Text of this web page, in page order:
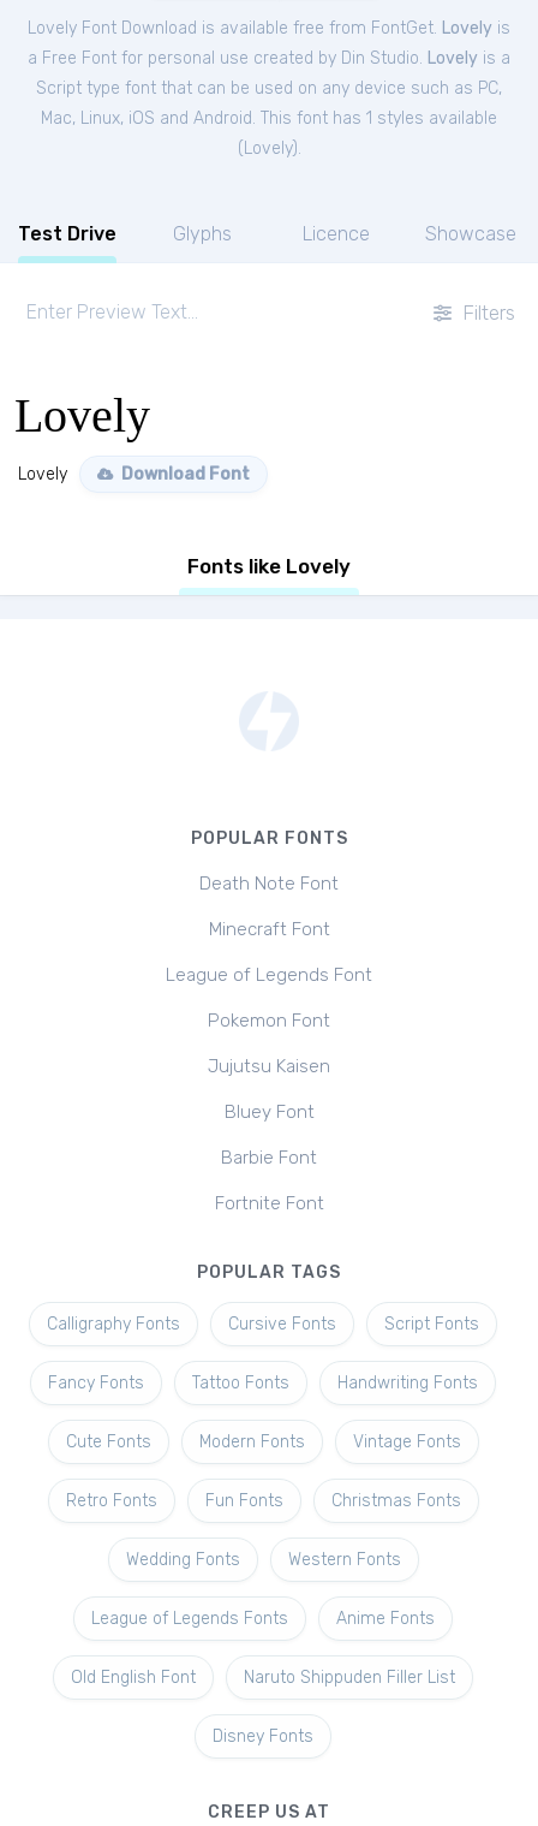
Lovely Font Download is available free from FontGet. Lovely is
a Free Font for personal use created by Din Studio. Lovely is a
Script type font that can be used on any device such as PC,
Mac, Linux, iOS and Android. This font has 1 styles available
( Lovely).
Test Drive Glyphs Licence Showcase
Filters
Lovely
Lovely Download Font
Fonts like Lovely
POPULAR FONTS
Death Note Font
Minecraft Font
League of Legends Font
Pokemon Font
Jujutsu Kaisen
Bluey Font
Barbie Font
Fortnite Font
POPULAR TAGS
Calligraphy Fonts Cursive Fonts Script Fonts
Fancy Fonts Tattoo Fonts Handwriting Fonts
Cute Fonts Modern Fonts Vintage Fonts
Retro Fonts Fun Fonts Christmas Fonts
Wedding Fonts Western Fonts
League of Legends Fonts Anime Fonts
Old English Font Naruto Shippuden Filler List
Disney Fonts
CREEP US AT